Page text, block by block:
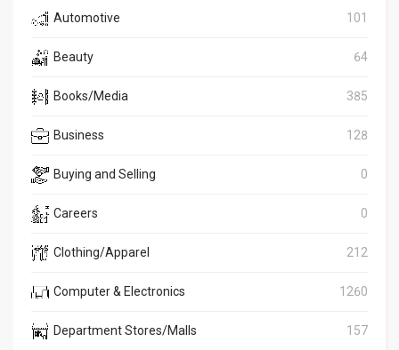
Automotive 101
Beauty 64
Books/Media 385
Business 128
Buying and Selling 0
Careers 0
Clothing/Apparel 212
Computer & Electronics 1260
Department Stores/Malls 157